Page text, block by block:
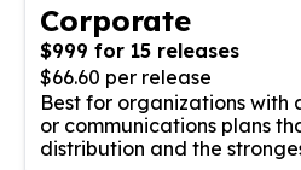
Corporate
$999 for 15 releases
$66.60 per release
Best for organizations with
or communications plans
distribution and the